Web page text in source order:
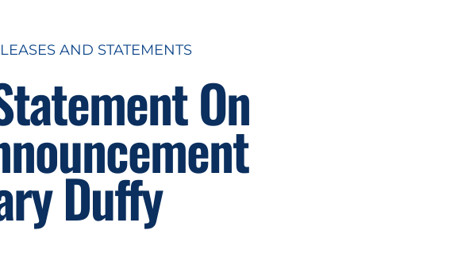
AND STATEMENTS
On
Duffy